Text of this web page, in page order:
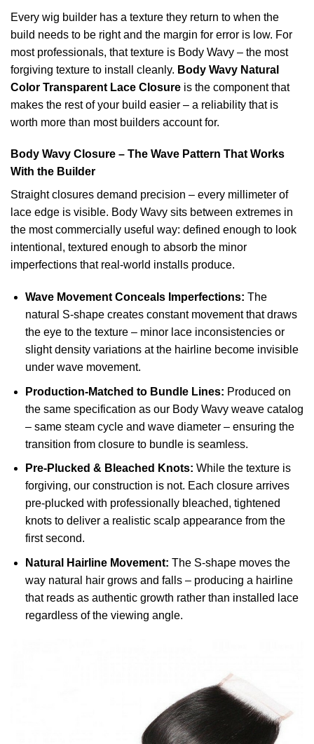
Every wig builder has a texture they return to when the
build needs to be right and the margin for error is low. For
most professionals, that texture is Body Wavy – the most
forgiving texture to install cleanly. Body Wavy Natural
Color Transparent Lace Closure is the component that
makes the rest of your build easier – a reliability that is
worth more than most builders account for.
Body Wavy Closure – The Wave Pattern That Works
With the Builder
Straight closures demand precision – every millimeter of
lace edge is visible. Body Wavy sits between extremes in
the most commercially useful way: defined enough to look
intentional, textured enough to absorb the minor
imperfections that real-world installs produce.
Wave Movement Conceals Imperfections: The
natural S-shape creates constant movement that draws
the eye to the texture – minor lace inconsistencies or
slight density variations at the hairline become invisible
under wave movement.
Production-Matched to Bundle Lines: Produced on
the same specification as our Body Wavy weave catalog
– same steam cycle and wave diameter – ensuring the
transition from closure to bundle is seamless.
Pre-Plucked & Bleached Knots: While the texture is
forgiving, our construction is not. Each closure arrives
pre-plucked with professionally bleached, tightened
knots to deliver a realistic scalp appearance from the
first second.
Natural Hairline Movement: The S-shape moves the
way natural hair grows and falls – producing a hairline
that reads as authentic growth rather than installed lace
regardless of the viewing angle.